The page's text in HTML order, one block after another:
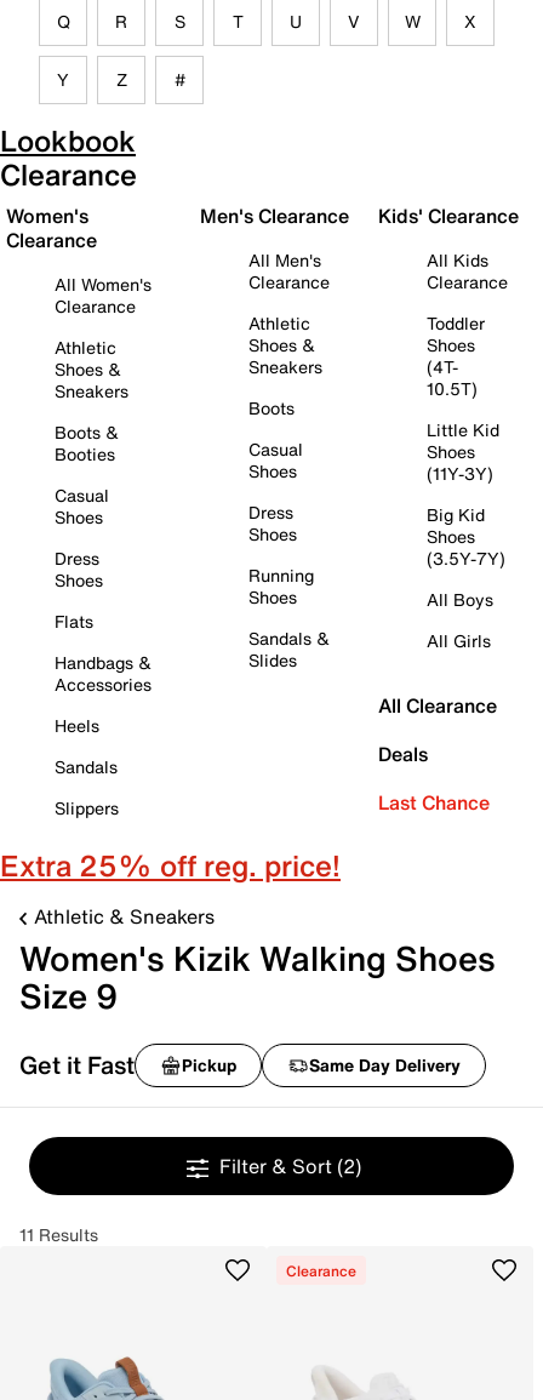
Q R S T U V W X
Y Z #
Lookbook
Clearance
Women's
Clearance
All Women's
Clearance
Athletic
Shoes &
Sneakers
Boots &
Booties
Casual
Shoes
Dress
Shoes
Flats
Handbags &
Accessories
Heels
Sandals
Slippers
Men's Clearance
All Men's
Clearance
Athletic
Shoes &
Sneakers
Boots
Casual
Shoes
Dress
Shoes
Running
Shoes
Sandals &
Slides
Kids' Clearance
All Kids
Clearance
Toddler
Shoes
(4T-
10.5T)
Little Kid
Shoes
(11Y-3Y)
Big Kid
Shoes
(3.5Y-7Y)
All Boys
All Girls
All Clearance
Deals
Last Chance
Extra 25% off reg. price!
Athletic & Sneakers
Women's Kizik Walking Shoes
Size 9
Get it Fast Pickup Same Day Delivery
Filter & Sort (2)
11 Results
Clearance